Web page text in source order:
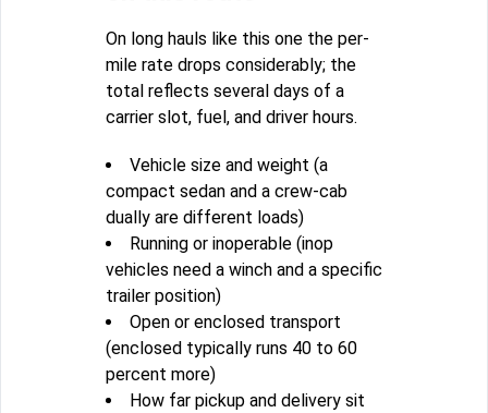
On long hauls like this one the per-
mile rate drops considerably; the
total reflects several days of a
carrier slot, fuel, and driver hours.
Vehicle size and weight (a
compact sedan and a crew-cab
dually are different loads)
Running or inoperable (inop
vehicles need a winch and a specific
trailer position)
Open or enclosed transport
(enclosed typically runs 40 to 60
percent more)
How far pickup and delivery sit